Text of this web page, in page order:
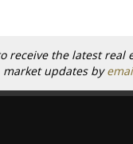
receive the latest real
market updates by